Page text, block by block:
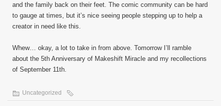
and the family back on their feet. The comic community can be hard
to gauge at times, but it’s nice seeing people stepping up to help a
creator in need like this.
Whew… okay, a lot to take in from above. Tomorrow I’ll ramble
about the 5th Anniversary of Makeshift Miracle and my recollections
of September 11th.
Uncategorized